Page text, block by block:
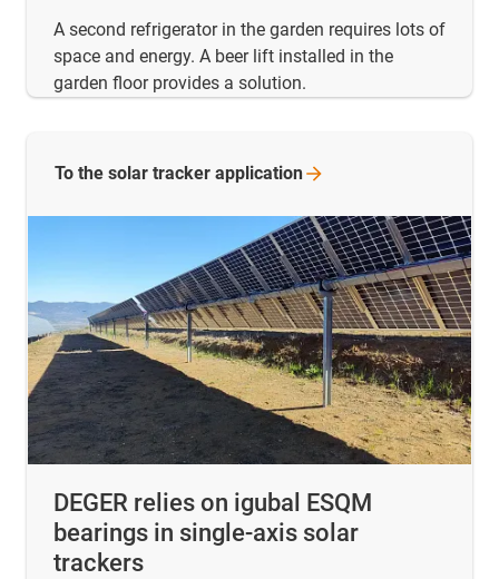
A second refrigerator in the garden requires lots of
space and energy. A beer lift installed in the
garden floor provides a solution.
DEGER relies on igubal ESQM
bearings in single-axis solar
trackers
To the solar tracker application